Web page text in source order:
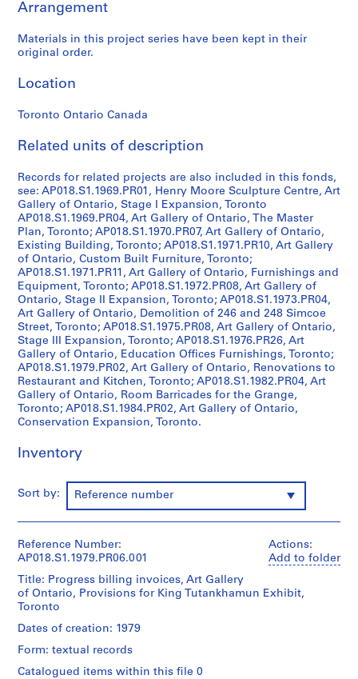
9
8
6
r
j
c
t
:
P
u
b
l
i
c
S
c
h
o
o
l
o
S
S
I
N
h
o
l
Arrangement
Materials in this project series have been kept in their
original order.
Location
Toronto Ontario Canada
Related units of description
Records for related projects are also included in this fonds,
see: AP018.S1.1969.PR01, Henry Moore Sculpture Centre, Art
Gallery of Ontario, Stage I Expansion, Toronto
AP018.S1.1969.PR04, Art Gallery of Ontario, The Master
Plan, Toronto; AP018.S1.1970.PR07, Art Gallery of Ontario,
Existing Building, Toronto; AP018.S1.1971.PR10, Art Gallery
of Ontario, Custom Built Furniture, Toronto;
AP018.S1.1971.PR11, Art Gallery of Ontario, Furnishings and
Equipment, Toronto; AP018.S1.1972.PR08, Art Gallery of
Ontario, Stage II Expansion, Toronto; AP018.S1.1973.PR04,
Art Gallery of Ontario, Demolition of 246 and 248 Simcoe
Street, Toronto; AP018.S1.1975.PR08, Art Gallery of Ontario,
Stage III Expansion, Toronto; AP018.S1.1976.PR26, Art
Gallery of Ontario, Education Offices Furnishings, Toronto;
AP018.S1.1979.PR02, Art Gallery of Ontario, Renovations to
Restaurant and Kitchen, Toronto; AP018.S1.1982.PR04, Art
Gallery of Ontario, Room Barricades for the Grange,
Toronto; AP018.S1.1984.PR02, Art Gallery of Ontario,
Conservation Expansion, Toronto.
Inventory
Sort by: Reference number
Actions:
Add to folder
Reference Number:
AP018.S1.1979.PR06.001
Title: Progress billing invoices, Art Gallery
of Ontario, Provisions for King Tutankhamun Exhibit,
Toronto
Dates of creation: 1979
Form: textual records
Catalogued items within this file 0